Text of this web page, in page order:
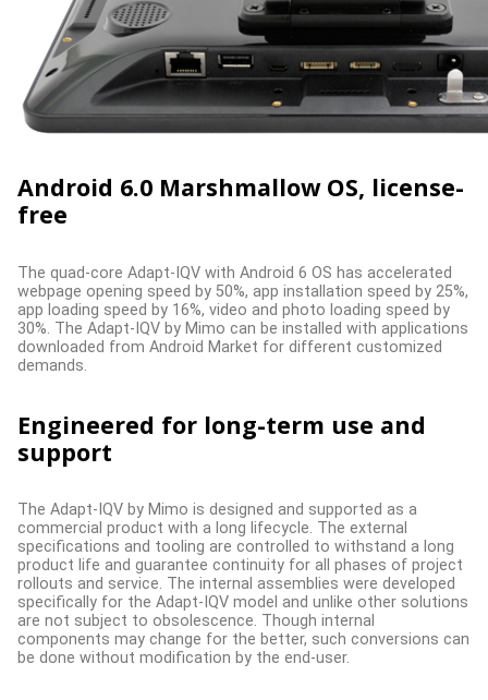
Android 6.0 Marshmallow OS, license-
free
The quad-core Adapt-IQV with Android 6 OS has accelerated
webpage opening speed by 50%, app installation speed by 25%,
app loading speed by 16%, video and photo loading speed by
30%. The Adapt-IQV by Mimo can be installed with applications
downloaded from Android Market for different customized
demands.
Engineered for long-term use and
support
The Adapt-IQV by Mimo is designed and supported as a
commercial product with a long lifecycle. The external
specifications and tooling are controlled to withstand a long
product life and guarantee continuity for all phases of project
rollouts and service. The internal assemblies were developed
specifically for the Adapt-IQV model and unlike other solutions
are not subject to obsolescence. Though internal
components may change for the better, such conversions can
be done without modification by the end-user.